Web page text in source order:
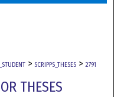
> SCRIPPS_THESES > 2791
THESES